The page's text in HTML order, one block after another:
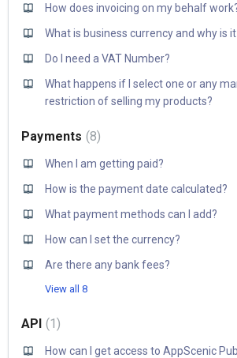
How does invoicing on my behalf
What is business currency and why is
Do I need a VAT Number?
What happens if I select one or any
restriction of selling my products?
Payments 8
When I am getting paid?
How is the payment date calculated?
What payment methods can I add?
How can I set the currency?
Are there any bank fees?
View all 8
API 1
How can I get access to AppScenic